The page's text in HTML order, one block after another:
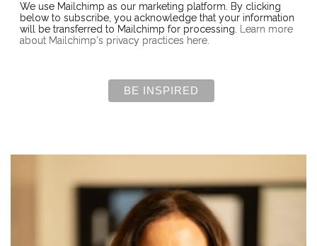
We use Mailchimp as our marketing platform. By clicking
below to subscribe, you acknowledge that your information
will be transferred to Mailchimp for processing. Learn more
about Mailchimp's privacy practices here.